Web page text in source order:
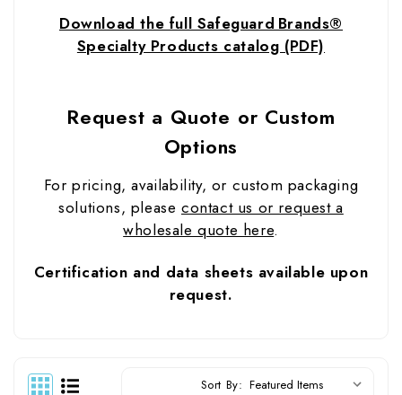
Download the full Safeguard Brands®
Specialty Products catalog (PDF)
Request a Quote or Custom
Options
For pricing, availability, or custom packaging
solutions, please contact us or request a
wholesale quote here.
Certification and data sheets available upon
request.
Sort By: